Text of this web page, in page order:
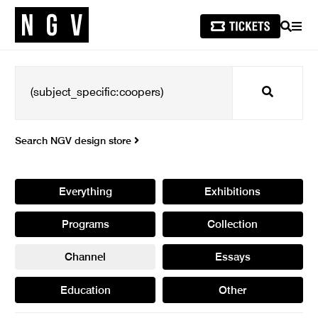
SEARCH
Search
Search NGV design store
Everything Exhibitions
Programs Collection
Channel Essays
Education Other